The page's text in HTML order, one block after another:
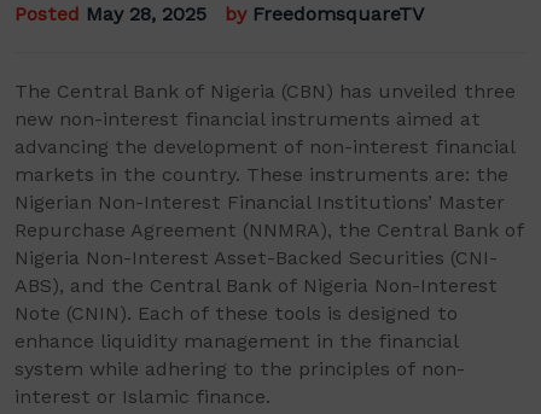
Posted May 28, 2025 by FreedomsquareTV
The Central Bank of Nigeria (CBN) has unveiled three
new non-interest financial instruments aimed at
advancing the development of non-interest financial
markets in the country. These instruments are: the
Nigerian Non-Interest Financial Institutions’ Master
Repurchase Agreement (NNMRA), the Central Bank of
Nigeria Non-Interest Asset-Backed Securities (CNI-
ABS), and the Central Bank of Nigeria Non-Interest
Note (CNIN). Each of these tools is designed to
enhance liquidity management in the financial
system while adhering to the principles of non-
interest or Islamic finance.